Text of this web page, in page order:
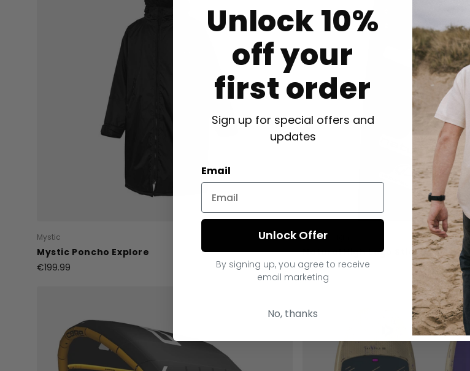
Mystic
Mystic Poncho Explore
€199.99
Natural High
Natural High Logo Sticker
€2.00
Unlock 10%
off your
first order
Sign up for special offers and
updates
Email
Unlock Offer
By signing up, you agree to receive
email marketing
No, thanks